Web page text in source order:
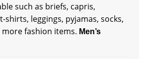
such as briefs, capris,
shirts, leggings, pyjamas, socks,
fashion items. Men’s